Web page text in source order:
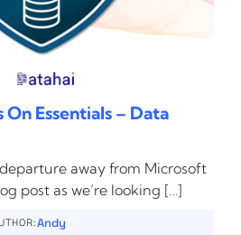
Essentials – Data
away from Microsoft
post as we’re looking […]
Andy